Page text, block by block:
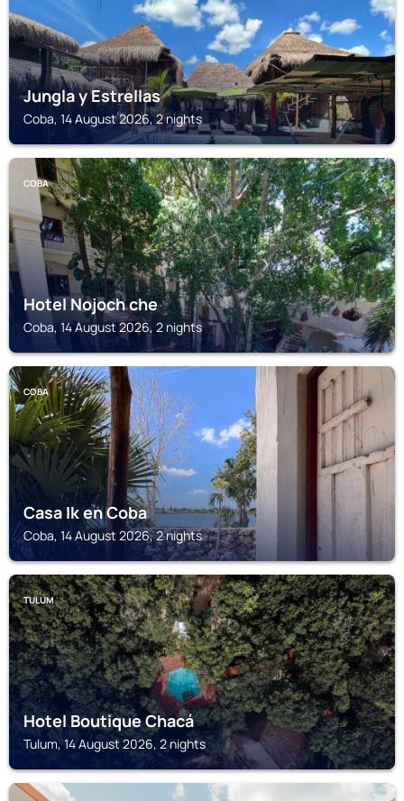
Jungla y Estrellas
Coba, 14 August 2026, 2 nights
COBA
Hotel Nojoch che
Coba, 14 August 2026, 2 nights
COBA
Casa Ik en Coba
Coba, 14 August 2026, 2 nights
TULUM
Hotel Boutique Chacá
Tulum, 14 August 2026, 2 nights